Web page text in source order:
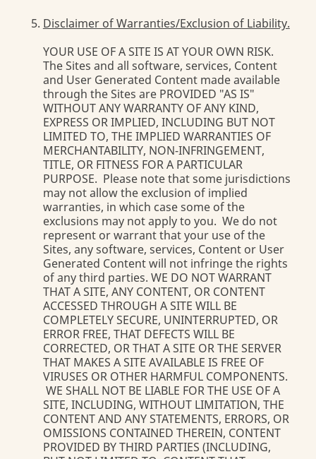
Disclaimer of Warranties/Exclusion of Liability.
YOUR USE OF A SITE IS AT YOUR OWN RISK.
The Sites and all software, services, Content
and User Generated Content made available
through the Sites are PROVIDED "AS IS"
WITHOUT ANY WARRANTY OF ANY KIND,
EXPRESS OR IMPLIED, INCLUDING BUT NOT
LIMITED TO, THE IMPLIED WARRANTIES OF
MERCHANTABILITY, NON-INFRINGEMENT,
TITLE, OR FITNESS FOR A PARTICULAR
PURPOSE. Please note that some jurisdictions
may not allow the exclusion of implied
warranties, in which case some of the
exclusions may not apply to you. We do not
represent or warrant that your use of the
Sites, any software, services, Content or User
Generated Content will not infringe the rights
of any third parties. WE DO NOT WARRANT
THAT A SITE, ANY CONTENT, OR CONTENT
ACCESSED THROUGH A SITE WILL BE
COMPLETELY SECURE, UNINTERRUPTED, OR
ERROR FREE, THAT DEFECTS WILL BE
CORRECTED, OR THAT A SITE OR THE SERVER
THAT MAKES A SITE AVAILABLE IS FREE OF
VIRUSES OR OTHER HARMFUL COMPONENTS.
WE SHALL NOT BE LIABLE FOR THE USE OF A
SITE, INCLUDING, WITHOUT LIMITATION, THE
CONTENT AND ANY STATEMENTS, ERRORS, OR
OMISSIONS CONTAINED THEREIN, CONTENT
PROVIDED BY THIRD PARTIES (INCLUDING,